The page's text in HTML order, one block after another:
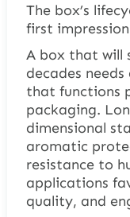
The box’s
first
A box that will
decades
that functions
packaging.
dimensional
aromatic
resistance to
applications
quality, and